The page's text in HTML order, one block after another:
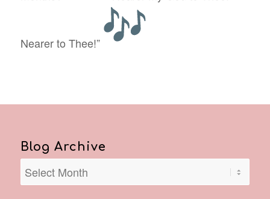
Nearer to Thee!”
Blog Archive